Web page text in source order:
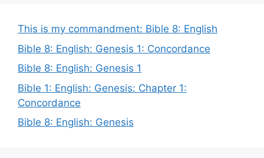
This is my commandment: Bible 8: English
Bible 8: English: Genesis 1: Concordance
Bible 8: English: Genesis 1
Bible 1: English: Genesis: Chapter 1:
Concordance
Bible 8: English: Genesis